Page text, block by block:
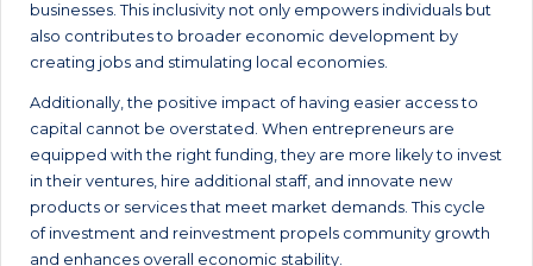
businesses. This inclusivity not only empowers individuals but
also contributes to broader economic development by
creating jobs and stimulating local economies.
Additionally, the positive impact of having easier access to
capital cannot be overstated. When entrepreneurs are
equipped with the right funding, they are more likely to invest
in their ventures, hire additional staff, and innovate new
products or services that meet market demands. This cycle
of investment and reinvestment propels community growth
and enhances overall economic stability.